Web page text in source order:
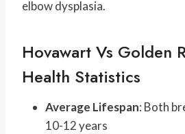
elbow dysplasia.
Hovawart Vs Golden
Health Statistics
Average Lifespan: Both
10-12 years